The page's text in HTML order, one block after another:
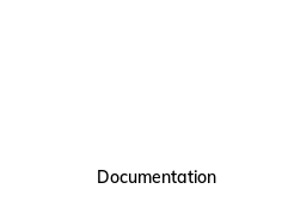
Documentation